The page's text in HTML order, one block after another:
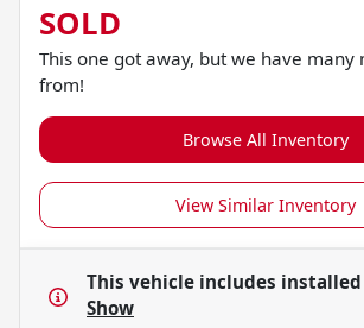
SOLD
This one got away, but we have many
from!
Browse All Inventory
View Similar Inventory
This vehicle includes
Show